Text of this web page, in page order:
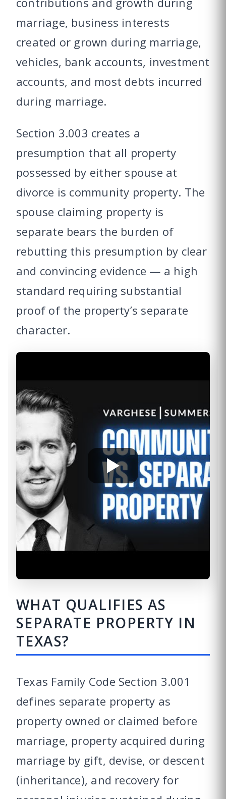
marriage, business interests
created or grown during marriage,
vehicles, bank accounts, investment
accounts, and most debts incurred
during marriage.
Section 3.003 creates a
presumption that all property
possessed by either spouse at
divorce is community property. The
spouse claiming property is
separate bears the burden of
rebutting this presumption by clear
and convincing evidence — a high
standard requiring substantial
proof of the property’s separate
character.
WHAT QUALIFIES AS
SEPARATE PROPERTY IN
TEXAS?
Texas Family Code Section 3.001
defines separate property as
property owned or claimed before
marriage, property acquired during
marriage by gift, devise, or descent
(inheritance), and recovery for